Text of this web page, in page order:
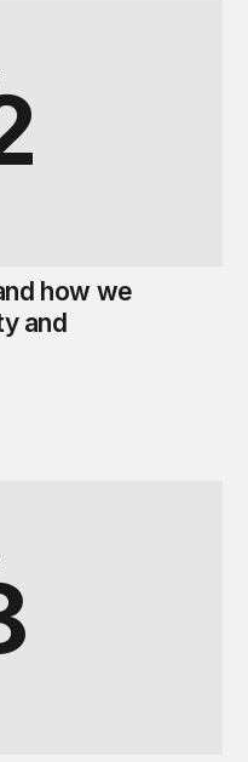
how we
and
2030 education